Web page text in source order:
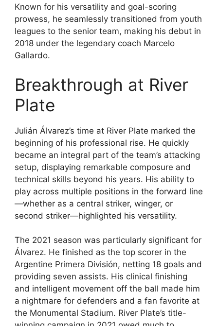
Known for his versatility and goal-scoring
prowess, he seamlessly transitioned from youth
leagues to the senior team, making his debut in
2018 under the legendary coach Marcelo
Gallardo.
Breakthrough at River
Plate
Julián Álvarez’s time at River Plate marked the
beginning of his professional rise. He quickly
became an integral part of the team’s attacking
setup, displaying remarkable composure and
technical skills beyond his years. His ability to
play across multiple positions in the forward line
—whether as a central striker, winger, or
second striker—highlighted his versatility.
The 2021 season was particularly significant for
Álvarez. He finished as the top scorer in the
Argentine Primera División, netting 18 goals and
providing seven assists. His clinical finishing
and intelligent movement off the ball made him
a nightmare for defenders and a fan favorite at
the Monumental Stadium. River Plate’s title-